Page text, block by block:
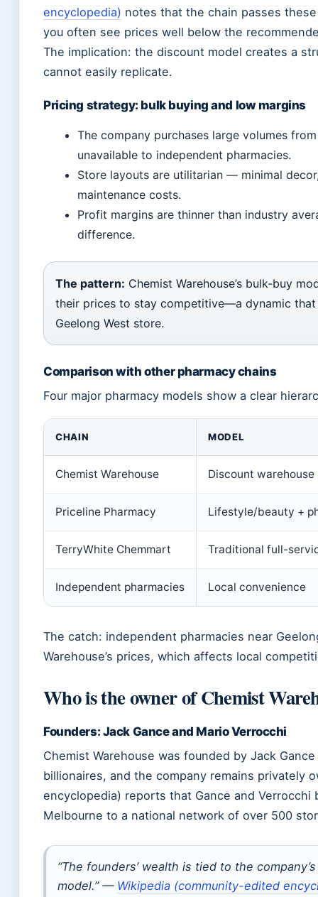
encyclopedia) notes that the chain passes
you often see prices well below the
The implication: the discount model creates a
cannot easily replicate.
Pricing strategy: bulk buying and low margins
The company purchases large volumes
unavailable to independent pharmacies.
Store layouts are utilitarian — minimal
maintenance costs.
Profit margins are thinner than industry
difference.
The pattern: Chemist Warehouse’s bulk-buy
their prices to stay competitive—a dynamic
Geelong West store.
Comparison with other pharmacy chains
Four major pharmacy models show a clear
CHAIN MODEL
Chemist Warehouse Discount warehouse
Priceline Pharmacy Lifestyle/beauty +
TerryWhite Chemmart Traditional full-
Independent pharmacies Local convenience
The catch: independent pharmacies near
Warehouse’s prices, which affects local
Who is the owner of Chemist
Founders: Jack Gance and Mario Verrocchi
Chemist Warehouse was founded by Jack
billionaires, and the company remains privately
encyclopedia) reports that Gance and
Melbourne to a national network of over 500
“The founders’ wealth is tied to the
model.” — Wikipedia (community-edited